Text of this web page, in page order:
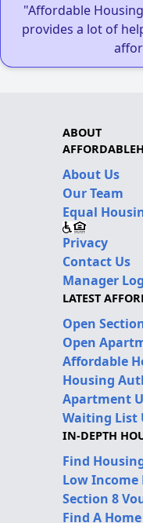
"Affordable
provides a lot of
ABOUT
About Us
Our Team
Equal
Privacy
Contact Us
Manager
LATEST
Open
Open
Affordable
Housing
Apartment
Waiting List
IN-DEPTH
Find
Low Income
Section 8
Find A